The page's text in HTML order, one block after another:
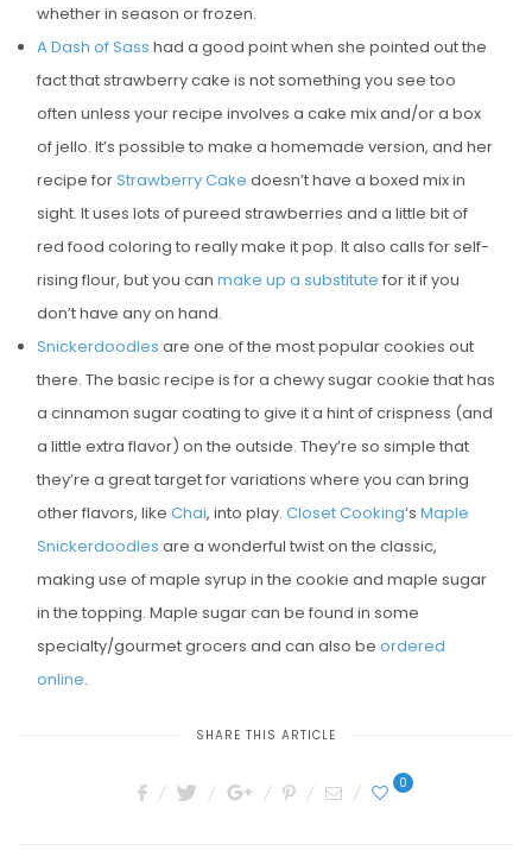
whether in season or frozen.
A Dash of Sass had a good point when she pointed out the
fact that strawberry cake is not something you see too
often unless your recipe involves a cake mix and/or a box
of jello. It’s possible to make a homemade version, and her
recipe forStrawberry Cake doesn’t have a boxed mix in
sight. It uses lots of pureed strawberries and a little bit of
red food coloring to really make it pop. It also calls for self-
rising flour, but you can make up a substitute for it if you
don’t have any on hand.
Snickerdoodles are one of the most popular cookies out
there. The basic recipe is for a chewy sugar cookie that has
a cinnamon sugar coating to give it a hint of crispness (and
a little extra flavor) on the outside. They’re so simple that
they’re a great target for variations where you can bring
other flavors, like Chai, into play. Closet Cooking‘s Maple
Snickerdoodles are a wonderful twist on the classic,
making use of maple syrup in the cookie and maple sugar
in the topping. Maple sugar can be found in some
specialty/gourmet grocers and can also be ordered
online.
SHARE THIS ARTICLE
0